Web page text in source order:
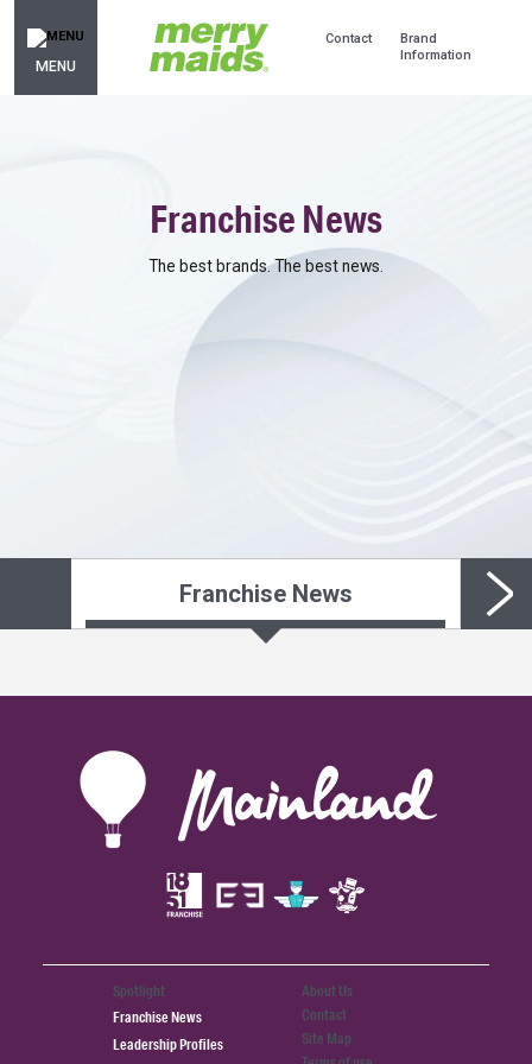
MENU
Contact
Brand
Information
Franchise News
The best brands. The best news.
Franchise News
Spotlight
Franchise News
Leadership Profiles
About Us
Contact
Site Map